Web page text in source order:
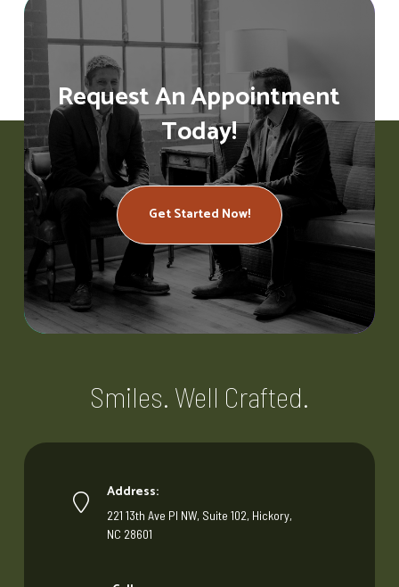
Request An Appointment
Today!
Get Started Now!
Smiles. Well Crafted.
Address:
221 13th Ave Pl NW, Suite 102, Hickory,
NC 28601